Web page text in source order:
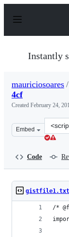
p
Instantly
mauriciosoares /
4cf
Created February 24,
Embed
Clone
this
Code
gistfile1.txt
/*